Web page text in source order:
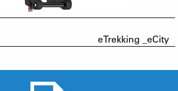
eTrekking _eCity